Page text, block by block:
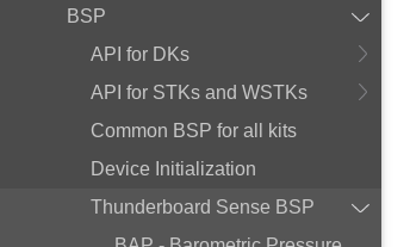
BSP
API for DKs
API for STKs and WSTKs
Common BSP for all kits
Device Initialization
Thunderboard Sense BSP